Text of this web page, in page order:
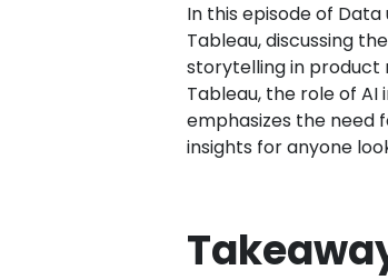
In this episode of
Tableau, discussing
storytelling in product
Tableau, the role of
emphasizes the need
insights for anyone